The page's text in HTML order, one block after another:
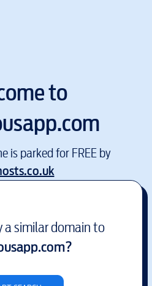
to
is parked for FREE by
a similar domain to
?